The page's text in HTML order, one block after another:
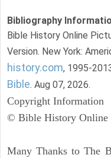
Bibliography
Bible History Online
Version. New York:
history.com, 1995-
Bible. Aug 07, 2026.
Copyright Information
© Bible History Online
Many Thanks to The